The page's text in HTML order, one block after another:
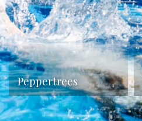
Peppertrees